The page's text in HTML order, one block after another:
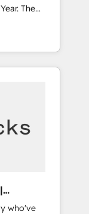
The
🚀
and
and NAM,
clarity,
who've